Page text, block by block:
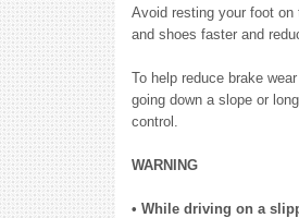
Avoid resting your foot on
and shoes faster and
To help reduce brake
going down a slope or
control.
WARNING
• While driving on a